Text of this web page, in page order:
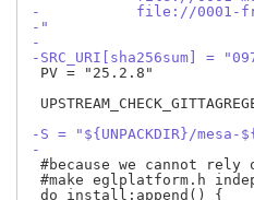
-           file://0001-
-"
-
-SRC_URI[sha256sum] =
PV = "25.2.8"
-S = "${UNPACKDIR}/mesa-
-
#because we cannot
#make eglplatform.h